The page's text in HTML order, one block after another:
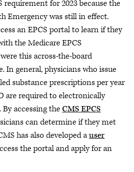
requirement for 2023 because the
Emergency was still in effect.
an EPCS portal to learn if they
the Medicare EPCS
this across-the-board
In general, physicians who issue
substance prescriptions per year
are required to electronically
accessing theCMS EPCS
can determine if they met
has also developed auser
the portal and apply for an